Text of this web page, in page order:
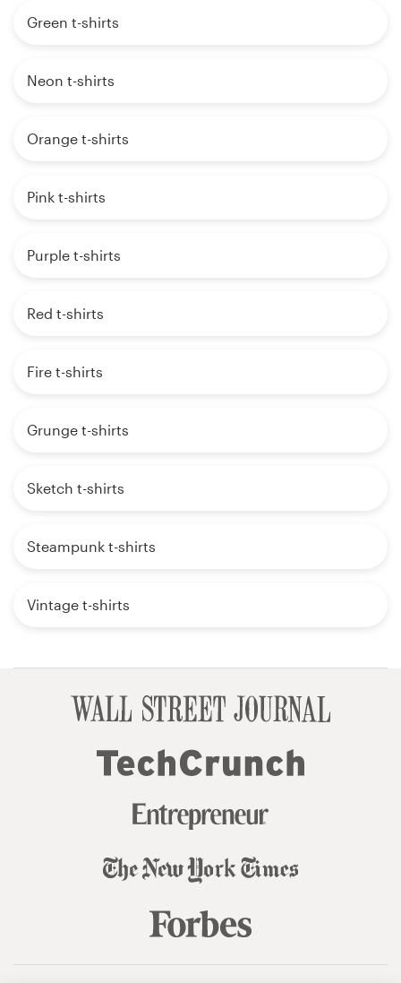
Green t-shirts
Neon t-shirts
Orange t-shirts
Pink t-shirts
Purple t-shirts
Red t-shirts
Fire t-shirts
Grunge t-shirts
Sketch t-shirts
Steampunk t-shirts
Vintage t-shirts